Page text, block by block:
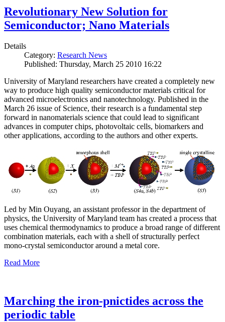
Revolutionary New Solution for
Semiconductor; Nano Materials
Details
Category: Research News
Published: Thursday, March 25 2010 16:22
University of Maryland researchers have created a completely new
way to produce high quality semiconductor materials critical for
advanced microelectronics and nanotechnology. Published in the
March 26 issue of Science, their research is a fundamental step
forward in nanomaterials science that could lead to significant
advances in computer chips, photovoltaic cells, biomarkers and
other applications, according to the authors and other experts.
Led by Min Ouyang, an assistant professor in the department of
physics, the University of Maryland team has created a process that
uses chemical thermodynamics to produce a broad range of different
combination materials, each with a shell of structurally perfect
mono-crystal semiconductor around a metal core.
Read More
Marching the iron-pnictides across the
periodic table